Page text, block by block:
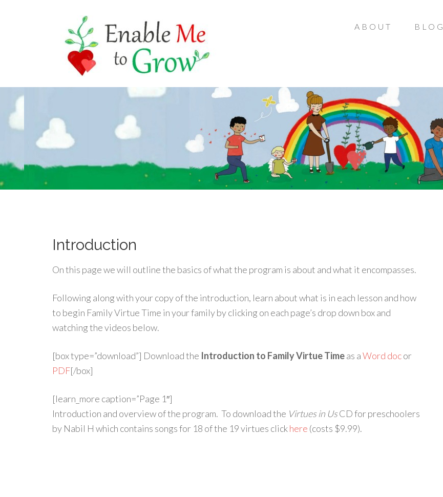
ABOUT BLOG
Introduction
On this page we will outline the basics of what the program is about and what it encompasses.
Following along with your copy of the introduction, learn about what is in each lesson and how
to begin Family Virtue Time in your family by clicking on each page’s drop down box and
watching the videos below.
[box type=”download”] Download the Introduction to Family Virtue Timeas aWord docor
PDF[/box]
[learn_more caption=”Page 1″]
Introduction and overview of the program. To download the Virtues in UsCD for preschoolers
by Nabil H which contains songs for 18 of the 19 virtues clickhere (costs $9.99).